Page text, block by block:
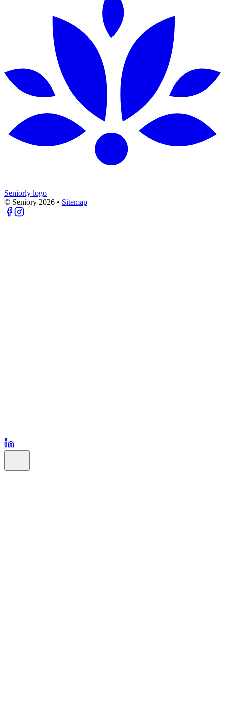
Seniorly logo
© Seniory 2026 • Sitemap